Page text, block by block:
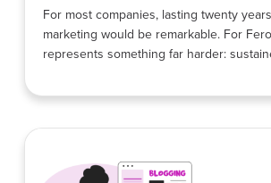
For most companies, lasting twenty
marketing would be remarkable. For
represents something far harder:
change. Algorithms evolve. Trends rise
grounded in the same core principles